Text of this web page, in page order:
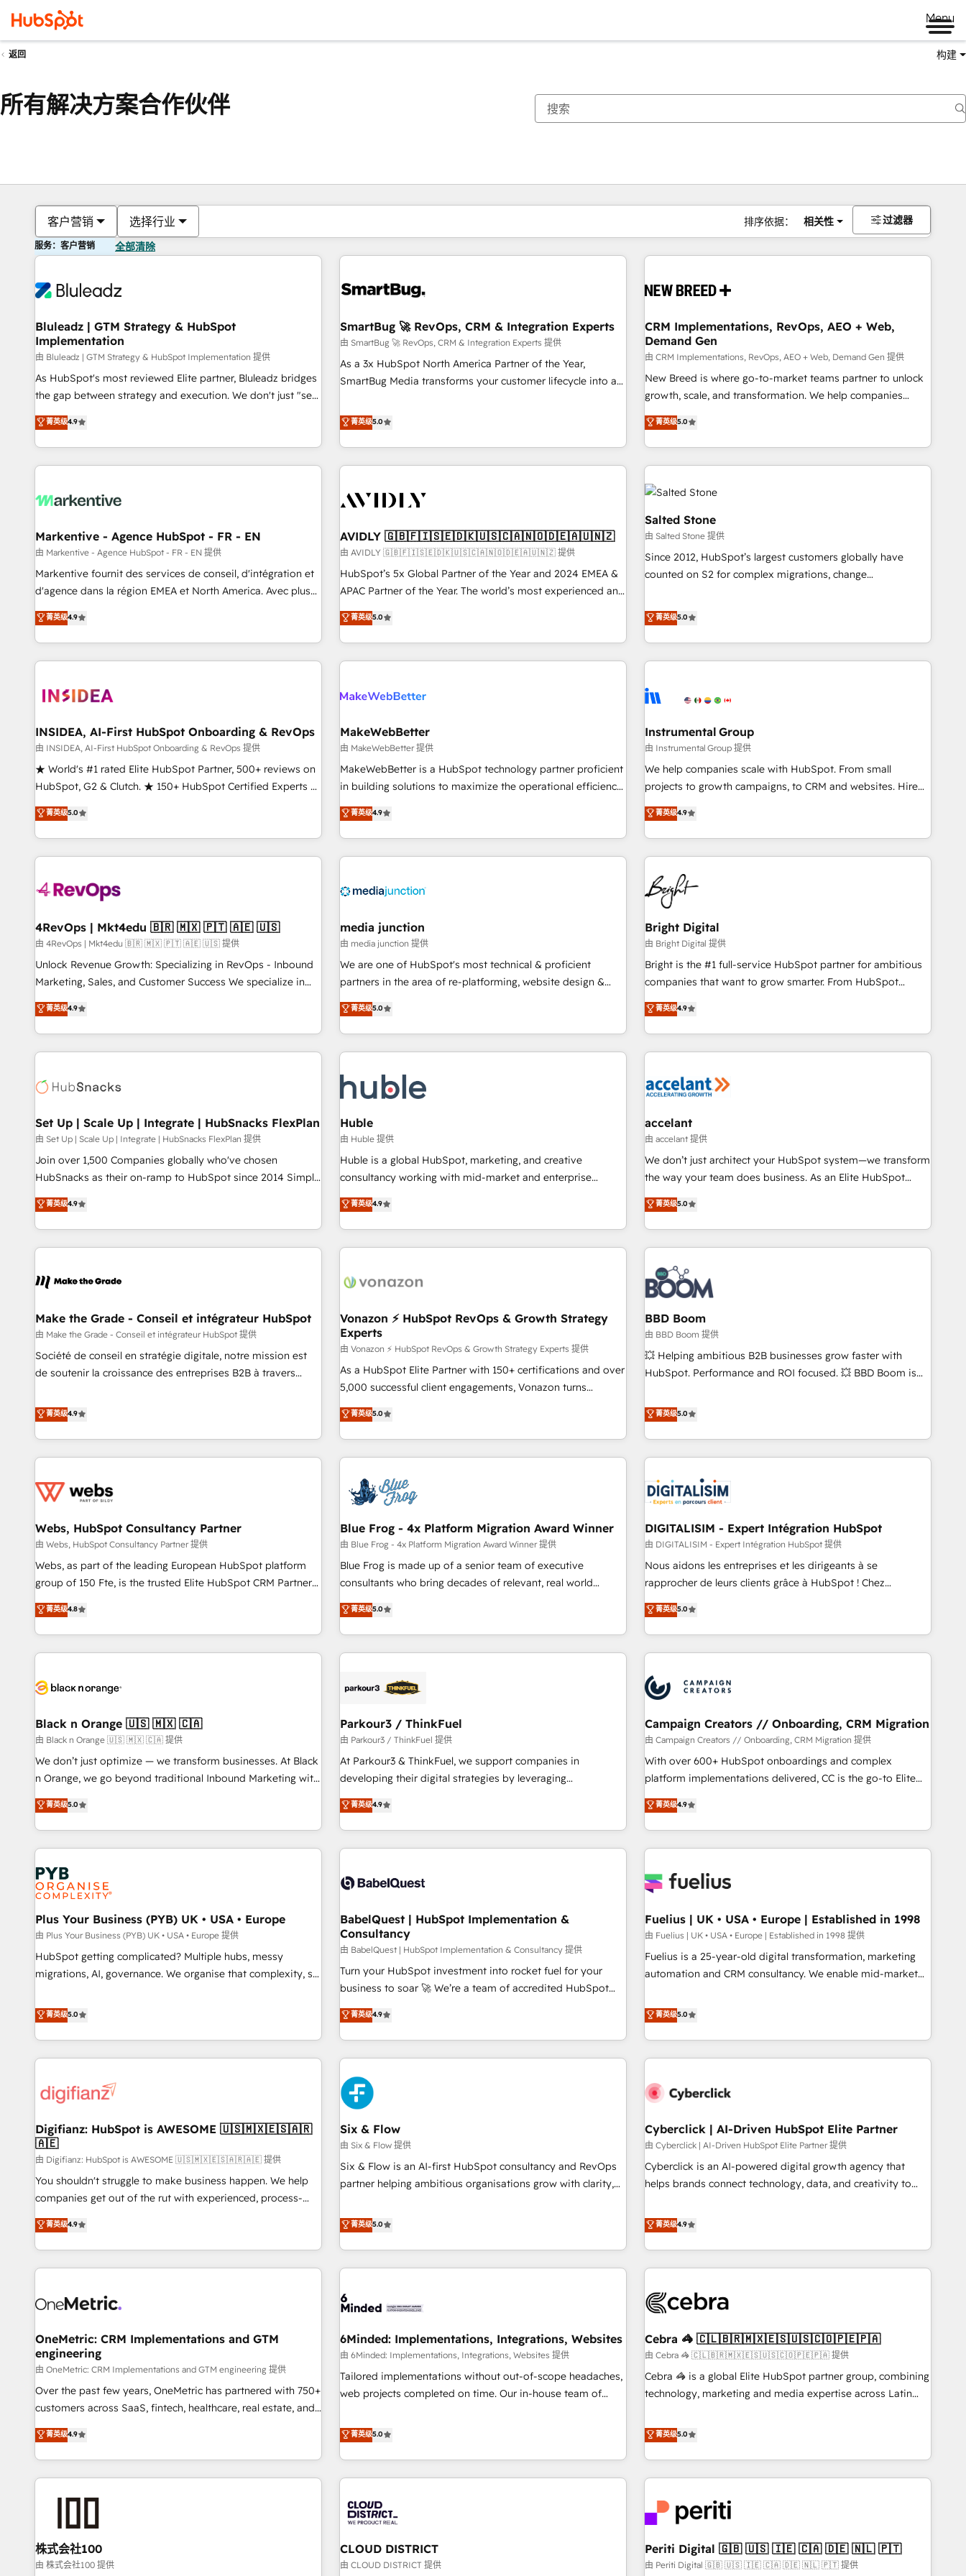
Menu
返回 构建
所有解决方案合作伙伴
客户营销 选择行业 排序依据： 相关性 过滤器
服务：客户营销 全部清除
Bluleadz | GTM Strategy & HubSpot
Implementation
由 Bluleadz | GTM Strategy & HubSpot Implementation 提供
As HubSpot's most reviewed Elite partner, Bluleadz bridges
the gap between strategy and execution. We don't just "set
up tools" — we install the GTM Operating System (GTM OS)
to align your leadership and engineer a portal that drives
predictable revenue velocity. 🚀 GTM Strategy & Alignment
Workshops & Sprints: Identify "Valleys of Death" stalling
mess." ⚙️ Elite Engineering & AI Scalable Architecture: Zero-
HubSpot Accreditations. AI-Powered RevOps: Breeze AI,
custom AI agents, and high-integrity migrations for total
reporting clarity. Security & Compliance: SOC 2 Type I and
HIPAA attested for enterprise-grade data security. 🏆 Why
Five-Star Reviews
菁英级4.9
SmartBug 🚀 RevOps, CRM & Integration Experts
由 SmartBug 🚀 RevOps, CRM & Integration Experts 提供
As a 3x HubSpot North America Partner of the Year,
SmartBug Media transforms your customer lifecycle into a
divisions Globalia (AI & Software) and Point Success Media
(Paid Media), making this the official home for all three
brands. 🔄 Implementation & Integration - Seamless
migrations and system integrations powered by Globalia’s
to drive platform adoption. 📈 Revenue Generation - Full-
Point Success Media. - Expert deployment of Breeze AI and
custom agents to automate growth. 🏆 Elite Excellence - 8
platform accreditations and deep HIPAA-compliance
expertise. - A team of 250+ experts dedicated to your
菁英级5.0
CRM Implementations, RevOps, AEO + Web,
Demand Gen
由 CRM Implementations, RevOps, AEO + Web, Demand Gen 提供
New Breed is where go-to-market teams partner to unlock
growth, scale, and transformation. We help companies
activate HubSpot’s AI-powered customer platform and
operationalize HubSpot’s Loop Marketing framework
through expert-led services, smart agents, and purpose-
built apps, tailored to your business. Together, we unlock
results, fast. ⚙️CRM & RevOps: Align all Hubs to your buyer
journey for clean data, scalability, & reporting. 🎯Demand
Gen & ABM: Drive pipeline with inbound, ABM, AEO, SEO, &
paid media. 👩‍💻Web Design: Build high-performing
websites with UX, messaging, & conversion strategy that
drive results. 🤖AI Strategy: Activate Breeze Agents,
configure HubSpot AI, & maximize AEO with tailored AI
integrations, hosting, & maintenance.
菁英级5.0
Markentive - Agence HubSpot - FR - EN
由 Markentive - Agence HubSpot - FR - EN 提供
Markentive fournit des services de conseil, d'intégration et
d'agence dans la région EMEA et North America. Avec plus
de 115 experts en marketing automation, Growth, Revops,
CRM et webdesign. Markentive is both a consulting firm, a
digital agency and an integrator. With over 115 experts in
marketing automation, growth, revops, CRM and webdesign
菁英级4.9
AVIDLY 🇬🇧🇫🇮🇸🇪🇩🇰🇺🇸🇨🇦🇳🇴🇩🇪🇦🇺🇳🇿
由 AVIDLY 🇬🇧🇫🇮🇸🇪🇩🇰🇺🇸🇨🇦🇳🇴🇩🇪🇦🇺🇳🇿 提供
HubSpot’s 5x Global Partner of the Year and 2024 EMEA &
APAC Partner of the Year. The world’s most experienced and
fully accredited HubSpot Solutions Partner. 🚀 With 2,750+
HubSpot projects delivered and 370+ specialists across
EMEA, APAC and NAM, we de-risk complex CRM
programmes and accelerate ROI across every HubSpot
automation, we turn complexity into clarity, human at global
future.” Others agree it is proof of trust built through
measurable impact.
菁英级5.0
Salted Stone
由 Salted Stone 提供
Since 2012, HubSpot’s largest customers globally have
counted on S2 for complex migrations, change
that deliver measurable impact and transform brand
experiences As one of the few full-service creative agencies
in the HubSpot ecosystem, we blend strategy, technology,
& award-winning design to build scalable, globally
campaigns, & RevOps frameworks that fuel long-term
seamless integrations, ensure long-term adoption with
change-management programs, and align marketing, sales,
and service to drive sustainable growth With 6 key
HubSpot accreditations and experience across hundreds of
one of our globally integrated teams has worked with
clients just like you Let’s explore whether S2 is the partner
菁英级5.0
INSIDEA, AI-First HubSpot Onboarding & RevOps
由 INSIDEA, AI-First HubSpot Onboarding & RevOps 提供
★ World's #1 rated Elite HubSpot Partner, 500+ reviews on
HubSpot, G2 & Clutch. ★ 150+ HubSpot Certified Experts &
Trainers across the team ★ 1,500+ implementations across
five continents ★ AI-First, RevOps-led, Onboarding
obsessed ★ Company of the Year 2024/25 INSIDEA helps
growing companies turn HubSpot into a revenue engine.
powered workflows that drive adoption from week one, in
with workflows built around your business, not a template.
➤ Migration: Move from any legacy CRM. Zero downtime,
full data integrity. ➤ Implementation: Configure HubSpot to
run your revenue process. Sales, marketing, and service
custom agents, and APIs to remove manual work. ➤
Ongoing Management: Monthly tune-ups, feature rollouts,
菁英级5.0
MakeWebBetter
由 MakeWebBetter 提供
MakeWebBetter is a HubSpot technology partner proficient
in building solutions to maximize the operational efficiency
of HubSpot. The fastest-growing tech-enabler & facilitator,
MakeWebBetter, hands you the blend of HubSpot expertise
& eminent solutions & integrations. Trust us to streamline
your HubSpot experience. 🚀HubSpot Elite Partners with
Integration partner 🤝Google Premier Partner 2023 🌟5
2021 🌟INBOUND’19 HubSpot Rising Star Why us?
Harnessing the full potential of the powerful HubSpot CRM.
✔️A team of HubSpot experts backed by over 10+ years of
HubSpot experience ✔️Flexible pricing models — Hourly-fee
(HubSpot Admin + Project Manager); and Fixed Project Cost
(as per requirement). ✔️Helped over 25,000+ customers so
菁英级4.9
Instrumental Group
由 Instrumental Group 提供
We help companies scale with HubSpot. From small
projects to growth campaigns, to CRM and websites. Hire
an agency that's experienced in every inch of HubSpot and
willing to work hand-in-hand with your team to simplify the
complex and build a better experience for your team and
customers.
菁英级4.9
4RevOps | Mkt4edu 🇧🇷 🇲🇽 🇵🇹 🇦🇪 🇺🇸
由 4RevOps | Mkt4edu 🇧🇷 🇲🇽 🇵🇹 🇦🇪 🇺🇸 提供
Unlock Revenue Growth: Specializing in RevOps - Inbound
Marketing, Sales, and Customer Success We specialize in
driving revenue growth for companies across industries
through tailored marketing, sales, and customer success
strategies, utilizing RevOps methodologies. As Latin
America's largest HubSpot partner and a global leader in
in five countries—Brazil, UAE (Abu Dhabi/Dubai/Sharjah),
successful operations. Our approach, rooted in RevOps
principles, integrates analysis, training, planning, and
qualification. Leveraging technology, data analytics, CRM
optimization, and inbound marketing tactics, we focus on
us to unlock your business's full potential and achieve
sustained growth in today's competitive market.
菁英级4.9
media junction
由 media junction 提供
We are one of HubSpot's most technical & proficient
partners in the area of re-platforming, website design &
development. We specialize in multi-hub implementations
for mid-market & enterprise companies. We are woman-
owned, powered by coffee, and we ❤️ dogs. We produce
award-winning work for our clients. 🏆2023 Technical
Award 🏆2022 Platform Migration Excellence Impact Award
🏆2020 Elite Solutions Partner 🏆2019 Integrations HubSpot
Impact Award 🏆2019 Marketing Enablement HubSpot
Impact Award 🏆2018 Website Design HubSpot Impact
Award 🏆2017 Website Design HubSpot Impact Award 🏆
2016 Growth-Driven Design Agency of the Year 🏆2016
Driven Design Agency of the Year 🏆2015 Became the 5th
Agency to reach Diamond 🏆2014 HubSpot COS
Became a HubSpot Partner 📆Founded in 1997
菁英级5.0
Bright Digital
由 Bright Digital 提供
Bright is the #1 full-service HubSpot partner for ambitious
companies that want to grow smarter. From HubSpot
onboarding, to training, from developing a new website to
lead generation and digital marketing; we do it all (and with
great results)! In short, our services include: - HubSpot
consultancy: onboarding, training, data migration - HubSpot
Marketing & sales solutions: digital marketing, advertising,
and technology to improve customer experiences. With our
bright people, exciting ideas and can-do mentality, we
ensure revenue growth on a daily basis. So tell us your
challenge; our passionate and growth driven team of 100+
www.brightdigital.com
菁英级4.9
Set Up | Scale Up | Integrate | HubSnacks FlexPlan
由 Set Up | Scale Up | Integrate | HubSnacks FlexPlan 提供
Join over 1,500 Companies globally who've chosen
HubSnacks as their on-ramp to HubSpot since 2014 Simple
pay-as-you-go plans that accelerate value... 1️⃣ Set Up |
Onboarding New or Check-fixing existing HubSpot portals
2️⃣ Scale Up | 100% HubSpot Task Execution... Global 24/7 ...
All Experts 3️⃣ Integrate | your entire Tech Stack with Custom
project... ⬅️ Click "Contact Business" ⬅️ to access 150+
center of your tech stack, syncing... 🛍️ Shopify or
WooCommerce 💲 Stripe or Paypal 💰 Sage or Netsuite 🤖
Google or Microsoft ✍️ DocuSign or PandaDoc 🌐 Avalara or
Quaderno HubSnacks holds the rare Advanced "Custom
| seamlessly off your old CRM onto a clean new HubSpot
portal with Advanced Website and CRM Migrations using
菁英级4.9
Huble
由 Huble 提供
Huble is a global HubSpot, marketing, and creative
consultancy working with mid-market and enterprise
businesses. We go beyond implementation, shaping the
strategy, processes, and teams that turn HubSpot into a
genuine growth engine. Named HubSpot's Global Partner of
the Year in 2024, consistently ranked among their top 5
ecosystem, Huble has built a track record that speaks for
offices and consulting teams in the UK, USA, Canada,
Germany, France, Belgium, Singapore, and South Africa.
Certified compliant with ISO/IEC 27001:2022 and ISO
9001:2015 across all seven international offices and 175+
employees.
菁英级4.9
accelant
由 accelant 提供
We don’t just architect your HubSpot system—we transform
the way your team does business. As an Elite HubSpot
Solutions Partner, we specialize in creating tailored, end-to-
end CRM solutions that accelerate growth, improve
operational efficiency, and ensure faster time to value on
HubSpot. What sets us apart? Our people-centric approach.
From day one, our team takes the time to deeply
understand your unique needs, crafting custom strategies
that deliver impactful results. Our mission is to empower
you to unlock HubSpot’s full potential—faster. Through
expert training, unmatched responsiveness, and ongoing
support, we equip your team to adopt new systems with
confidence and achieve a unified, data-driven approach to
菁英级5.0
Make the Grade - Conseil et intégrateur HubSpot
由 Make the Grade - Conseil et intégrateur HubSpot 提供
Société de conseil en stratégie digitale, notre mission est
de soutenir la croissance des entreprises B2B à travers
développement des revenus auprès de vos comptes
existants. En France et à l'international, nous travaillons
avec des ETI ambitieuses, des grands groupes voulant aller
au-delà d’une simple transformation digitale et des startups
de CRM et de méthodologie RevOps pour aligner les
migration, synchronisation API, audit et maintenance) ➤ La
création de sites internet de conversion qui transforment
les visiteurs en opportunités d'affaires ➤ La mise en place
de stratégies d'acquisition marketing (SEO, SEA, inbound,
clés : - 10 ans d'expérience - 100+ intégrations CRM
HubSpot réussies - 40 experts conseil - 150 certifications
菁英级4.9
Vonazon ⚡ HubSpot RevOps & Growth Strategy
Experts
由 Vonazon ⚡ HubSpot RevOps & Growth Strategy Experts 提供
As a HubSpot Elite Partner with 150+ certifications and over
5,000 successful client engagements, Vonazon turns
marketing complexity into measurable, scalable growth.
From onboarding to enterprise-grade campaigns, our in-
house team builds scalable strategies that drive long-term
revenue. ⚙️ HubSpot Integration & Optimization • Seamless
migrations and data cleanups • Custom APIs and third-party
integrations 📈 End-to-End Revenue Acceleration • Lifecycle
marketing and pipeline growth programs • Sales
enablement tools and CRM optimization • Retention
strategies with customer journey mapping 🏅 Elite-Level
HubSpot Execution • 750+ onboardings and 2,000+
and service hubs • Built-in flexibility for startups to global
brands
菁英级5.0
BBD Boom
由 BBD Boom 提供
💥 Helping ambitious B2B businesses grow faster with
HubSpot. Performance and ROI focused. 💥 BBD Boom is
We work with your teams to solve all your HubSpot
challenges and improve user adoption, sales process and
marketing results. Services 📚 Onboarding your team to
HubSpot for the first time 🔧 Designing and optimising your
HubSpot set-up for better results 🌐 Website design and
build using HubSpot 🔌 Integrating HubSpot with other
Lead generation services using HubSpot Why us? - SIX
HubSpot Accreditations - awarded by HubSpot after a
rigorous process for CRM, Solutions Architecture,
Onboarding , Data Migration, Custom Integration & Platform
Top 1% of partners worldwide -In-house team of 25+
experts Contact us today to help you get more from your
菁英级5.0
Webs, HubSpot Consultancy Partner
由 Webs, HubSpot Consultancy Partner 提供
Webs, as part of the leading European HubSpot platform
group of 150 Fte, is the trusted Elite HubSpot CRM Partner
offering you a roadmap on maximizing EBITDA and
achieving Commercial Excellence. With our targeted
processes, we strengthen your digital transformation and
minimize costs. As HubSpot's Advanced Accredited CRM
business forward. Since 2015 we are fully dedicated to
with reputable companies in B2B sectors such as
manufacturing, SaaS and business services. We prepare a
customized business case that demonstrates the value and
impact of your digital transformation, including a detailed
extension of your team, we believe in the power of
partnership. Together, we embark on a transformational
菁英级4.8
Blue Frog - 4x Platform Migration Award Winner
由 Blue Frog - 4x Platform Migration Award Winner 提供
Blue Frog is made up of a senior team of executive
consultants who bring decades of relevant, real world
experience to our client engagements. "Blue Frog is a top,
trusted partner in HubSpot's ecosystem for a reason. Their
team brings over a decade of experience to the table, along
with deep knowledge of the HubSpot platform and
helping our customers grow and finding solutions that fit
Frog in the HubSpot ecosystem leading the way for
customers!" - Yamini Rangan, CEO of HubSpot “Our
experience with the team at Blue Frog has been nothing
short of extraordinary. Their years of experience and quality
the HubSpot ecosystem as a reliable partner capable of
delivering remarkable experiences for our most
菁英级5.0
DIGITALISIM - Expert Intégration HubSpot
由 DIGITALISIM - Expert Intégration HubSpot 提供
Nous aidons les entreprises et les dirigeants à se
rapprocher de leurs clients grâce à HubSpot ! Chez
DIGITALISIM, nous avons l'intime conviction que la réussite
des entreprises passe par l’innovation web, le marketing
digital, et la relation client ! C'est pourquoi, nos experts sont
à la fois capables de gérer votre projet de création de site
pilotage et l'intégration d'HubSpot ! Les grandes phases
d'un projet HubSpot avec DIGITALISIM : 🧽 Nettoyage,
migration et intégration des bases de données. 🚀
Développement des interfaces avec vos logiciels métiers ⚙️
Configuration de la plateforme HubSpot 📈 Configuration
de rapports et tableaux de bord 🤝 Book Process &
菁英级5.0
Black n Orange 🇺🇸 🇲🇽 🇨🇦
由 Black n Orange 🇺🇸 🇲🇽 🇨🇦 提供
We don’t just optimize — we transform businesses. At Black
n Orange, we go beyond traditional Inbound Marketing with
our exclusive methodologies: BOOMS and BOOST. Together,
they form a powerful combination that has driven success
for over 800 businesses worldwide. As Elite HubSpot
Partners, we specialize in crafting high-performance growth
strategies that integrate data-driven marketing, automation,
and revenue intelligence to help companies scale faster and
smarter. 🔹 BOOMS: Demand generation for all your buyers
With BOOMS, you invest in 100% of your buyers,
accelerating your growth and positioning yourself as an
undisputed leader. 🔹 BOOST: Optimize your digital
transformation process A methodology designed to
rating of 4.9/5 and a proven track record of business
transformation, our growth-first approach has helped
菁英级5.0
Parkour3 / ThinkFuel
由 Parkour3 / ThinkFuel 提供
At Parkour3 & ThinkFuel, we support companies in
developing their digital strategies by leveraging
technologies and automating their marketing and sales
processes to generate growth. Our offer spans from
Strategy to Operations. We specialize in CRM onboarding
and implementation, web design, sales & marketing
experience working with tech companies and
empowering our clients and developing their autonomy. Get
to grips with HubSpot through guided implementation and
seamless integration of the CRM platform into your digital
ecosystem. Would you like support in deploying your
inbound marketing strategy? We'll provide support tailored
we are part of the most certified Canadian agencies, and we
both hold Onboarding Accreditations. Based in Canada
菁英级4.9
Campaign Creators // Onboarding, CRM Migration
由 Campaign Creators // Onboarding, CRM Migration 提供
With over 600+ HubSpot onboardings and complex
platform implementations delivered, CC is the go-to Elite
Solutions Partner for businesses ready to migrate,
replatform, and scale smarter. We specialize in high-impact
CRM and CMS migrations and onboarding from platforms
like Salesforce, NetSuite, Zoho, Pardot, Marketo, Microsoft
fragmented systems into unified, growth-ready HubSpot
performance. - Multi-object CRM migration, cleanup, and
implementation. - Pre-built and custom integrations across
your full tech stack. - Custom object setup, CMS builds, and
full-funnel automation. - Dashboards, lifecycle campaigns,
optimization, managed support, and scalable retainers.
Let’s make HubSpot your most powerful growth engine.
菁英级4.9
Plus Your Business (PYB) UK • USA • Europe
由 Plus Your Business (PYB) UK • USA • Europe 提供
HubSpot getting complicated? Multiple hubs, messy
migrations, AI, governance. We organise that complexity, so
Profile! We help with: • CRM implementation, reports,
workflows, and team training • CRM migration from
Salesforce, Pipedrive, Dynamics and others • Technical
projects including custom API integrations • AI governance
'Elite' team of 12 • 150+ clients across Sales Hub, Marketing
ISO 9001:2015, and ISO 42001:2023 certified - the AI
management standard • GuardHub: our AI governance
framework, built on ISO 42001 Ready for the next step?
Click the 👈 '𝗖𝗼𝗻𝘁𝗮𝗰𝘁 𝗯𝘂𝘀𝗶𝗻𝗲𝘀𝘀' button to get in touch
(𝘸𝘦'𝘳𝘦 𝘴𝘶𝘱𝘦𝘳 𝘳𝘦𝘴𝘱𝘰𝘯𝘴𝘪𝘷𝘦)
菁英级5.0
BabelQuest | HubSpot Implementation &
Consultancy
由 BabelQuest | HubSpot Implementation & Consultancy 提供
Turn your HubSpot investment into rocket fuel for your
business to soar 🚀 We’re a team of accredited HubSpot
experts ready to help you. We can implement the platform
into complex business environments, optimise what you've
got and make sure you can actually use it, build your
website in HubSpot or create an inbound marketing
strategy for you and execute it on HubSpot. We are on the
G-Cloud 14 CCS (Crown Commercial Service) framework,
meaning we've been accredited by HubSpot and vetted by
the CCS, which means we can support public sector
companies as well the other ones listed in our profile. Our
services: - HubSpot implementation - HubSpot CMS
website build We can do lots of things. But everything we
customers - Make better decisions with data - Find a new
voice and reach more people - Get the most out of your
菁英级4.9
Fuelius | UK • USA • Europe | Established in 1998
由 Fuelius | UK • USA • Europe | Established in 1998 提供
Fuelius is a 25-year-old digital transformation, marketing
automation and CRM consultancy. We enable mid-market
and fuel their growth. We modernise platforms, streamline
operations that are causing inefficiencies, improve
customer experiences, integrate systems, and supercharge
revenue operations Key services: • CRM Implementation •
Development • RevOps & Sales Consulting • Marketing
HubSpot agencies ⚙️ The strongest technical ability and
integration capabilities 💼 Consultative, long-term partners
who will embed ourselves into your business, processes
and systems 🏢 We specialise in working with mid-market
those with complex use cases 🏆 CRM Implementation,
Platform Enablement, Custom Integration and Onboarding
Accredited 🔐 ISO27001 & ISO9001 Certified
菁英级5.0
Digifianz: HubSpot is AWESOME 🇺🇸🇲🇽🇪🇸🇦🇷
🇦🇪
由 Digifianz: HubSpot is AWESOME 🇺🇸🇲🇽🇪🇸🇦🇷🇦🇪 提供
You shouldn't struggle to make business happen. We help
companies get out of the rut with experienced, process-
oriented teams implementing HubSpot Marketing, Sales,
Service, CMS and Operations Hub, so selling and actually
engaging with your customers feels easy and pain-free. We
are a top ranked HubSpot Elite Partner, winner of Rookie of
HubSpot Reviews and 4.9/5 rating in Clutch Reviews.
home improvement & construction, branding and
commercialization, real estate, health, education, SaaS,
Software Dev & IT and consulting, make the most out of
their HubSpot experience operating in the United States,
EU, UAE, Mexico and Latin America. From casual user to
菁英级4.9
Six & Flow
由 Six & Flow 提供
Six & Flow is an AI-first HubSpot consultancy and RevOps
partner helping ambitious organisations grow with clarity,
Netherlands, Ireland, and Canada, we’ve delivered
thousands of successful HubSpot projects for mid-market
and enterprise clients worldwide, with over 10 years
experience. We combine HubSpot, data, and AI to design
process, and technology for predictable, scalable revenue
architecture, AI enablement, and strategic marketing,
delivered through our proprietary FLAIR framework for
responsible AI adoption. As a HubSpot Elite Partner and
ISO 27001:2022 certified consultancy, we blend strategy,
smarter and grow stronger.
菁英级5.0
Cyberclick | AI-Driven HubSpot Elite Partner
由 Cyberclick | AI-Driven HubSpot Elite Partner 提供
Cyberclick is an AI-powered digital growth agency that
helps brands connect technology, data, and creativity to
operating across Spain, LATAM, and the UK, we support
global companies in building smarter marketing, sales, and
customer success strategies. As the only HubSpot Elite
Partner in Iberia (Spain & Portugal), we combine human
growth. Our multidisciplinary team designs solutions that
innovation into real impact. 🌍 Highlights • HubSpot Partner
since 2012 • 2022 EMEA Impact Award: Best Integration •
150+ successful HubSpot projects • Clients in 30+ industries
• Proprietary technology for integrations • Multilingual team:
AI and HubSpot.
菁英级4.9
OneMetric: CRM Implementations and GTM
engineering
由 OneMetric: CRM Implementations and GTM engineering 提供
Over the past few years, OneMetric has partnered with 750+
customers across SaaS, fintech, healthcare, real estate, and
other industries. With 150+ HubSpot-certified experts, we
deliver scalable solutions to complex GTM and RevOps
challenges. Our Expertise 🔹 Onboarding & Implementation:
Accredited HubSpot Partner, ensuring smooth setup
RevOps Strategy: Align teams, processes, and data to drive
revenue efficiency. 🔹 Integrations: Connect HubSpot with
your tech stack for better adoption. 🔹 Custom Solutions:
菁英级4.9
6Minded: Implementations, Integrations, Websites
由 6Minded: Implementations, Integrations, Websites 提供
Tailored implementations without out-of-scope headaches,
web projects completed on time. Our in-house team of
marketers handles all aspects of your HubSpot. ✨ 400+
global clients ✨ 100+ seamless migrations from 15+
different CRMs ✨ 100,000+ hours in HubSpot projects, 75+
full Hub implementations, and 5,000+ pages ✨ CS: Clients
245% organic growth & +751% new visitors for a full-funnel
HubSpot site Recognized leaders: 🏆 HubSpot Platform
Migration Impact Award 🏆 Clutch HubSpot Global Leader
菁英级5.0
Cebra 🦓 🇨🇱🇧🇷🇲🇽🇪🇸🇺🇸🇨🇴🇵🇪🇵🇦
由 Cebra 🦓 🇨🇱🇧🇷🇲🇽🇪🇸🇺🇸🇨🇴🇵🇪🇵🇦 提供
Cebra 🦓 is a global Elite HubSpot partner group, combining
technology, marketing and media expertise across Latin
countries. Born in Chile, we combine local insight with
international reach to help businesses grow through
technology, creativity, AI and strategy. For over 12 years,
we’ve delivered 500+ HubSpot implementations, building
inbound and loop marketing, content, and digital creativity.
English to design scalable strategies that drive measurable
growth. 🌎 Highlights: • 10+ years as a HubSpot partner. •
菁英级5.0
株式会社100
由 株式会社100 提供
CLOUD DISTRICT
由 CLOUD DISTRICT 提供
Periti Digital 🇬🇧 🇺🇸 🇮🇪 🇨🇦 🇩🇪 🇳🇱 🇵🇹
由 Periti Digital 🇬🇧 🇺🇸 🇮🇪 🇨🇦 🇩🇪 🇳🇱 🇵🇹 提供
你目前所在页码为：页码
页码 页码 页码 页码 页码 页码 页码 页码 页码 页码